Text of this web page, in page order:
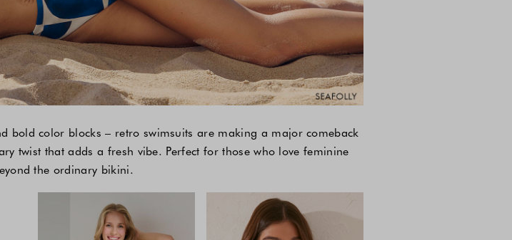
bold color blocks – retro swimsuits are making a major comeback
twist that adds a fresh vibe. Perfect for those who love feminine
the ordinary bikini.